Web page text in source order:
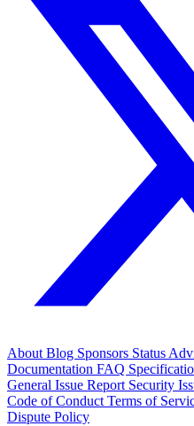
AboutBlog Sponsors Status
Documentation FAQ
General Issue Report Security
Code of ConductTerms of
Dispute Policy